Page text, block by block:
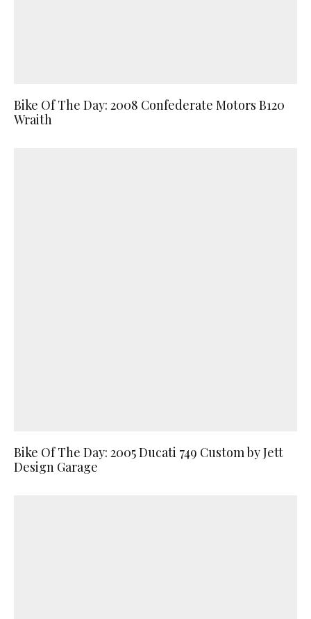
Bike Of The Day: 2008 Confederate Motors B120
Wraith
Bike Of The Day: 2005 Ducati 749 Custom by Jett
Design Garage